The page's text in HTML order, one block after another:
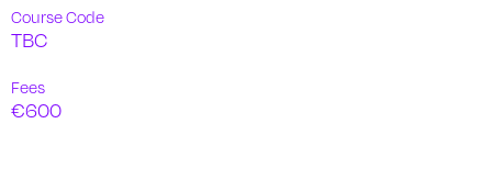
Course Code
TBC
Fees
€600